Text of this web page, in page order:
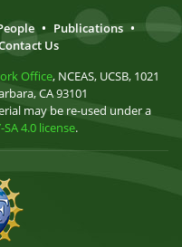
• Publications •
Us
Office, NCEAS, UCSB, 1021
CA 93101
may be re-used under a
4.0 license.